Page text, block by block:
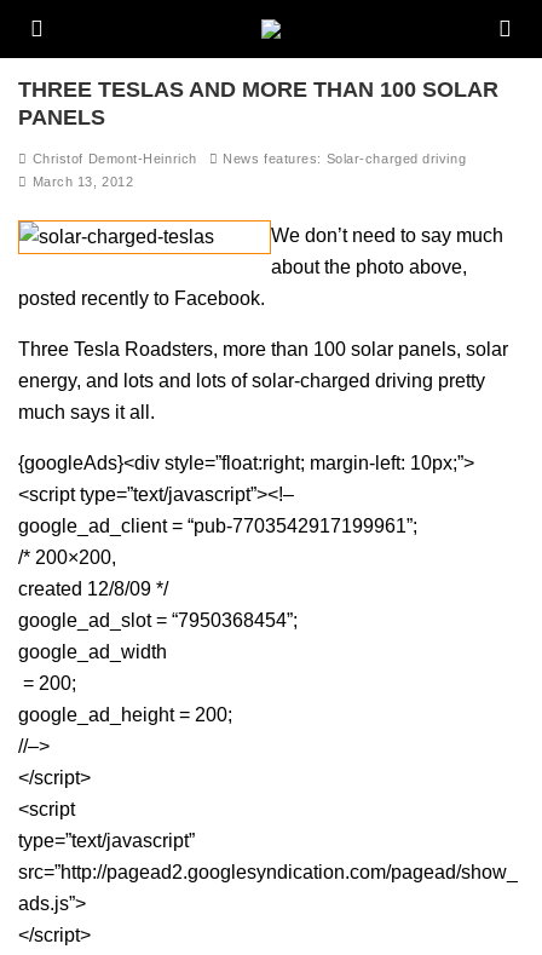
THREE TESLAS AND MORE THAN 100 SOLAR
PANELS
Christof Demont-Heinrich
News features: Solar-charged driving
March 13, 2012
We don’t need to say much
about the photo above,
posted recently to Facebook.
Three Tesla Roadsters, more than 100 solar panels, solar
energy, and lots and lots of solar-charged driving pretty
much says it all.
{googleAds}<div style=”float:right; margin-left: 10px;”>
<script type=”text/javascript”><!–
google_ad_client = “pub-7703542917199961”;
/* 200×200,
created 12/8/09 */
google_ad_slot = “7950368454”;
google_ad_width
= 200;
google_ad_height = 200;
//–>
</script>
<script
type=”text/javascript”
src=”http://pagead2.googlesyndication.com/pagead/show_
ads.js”>
</script>